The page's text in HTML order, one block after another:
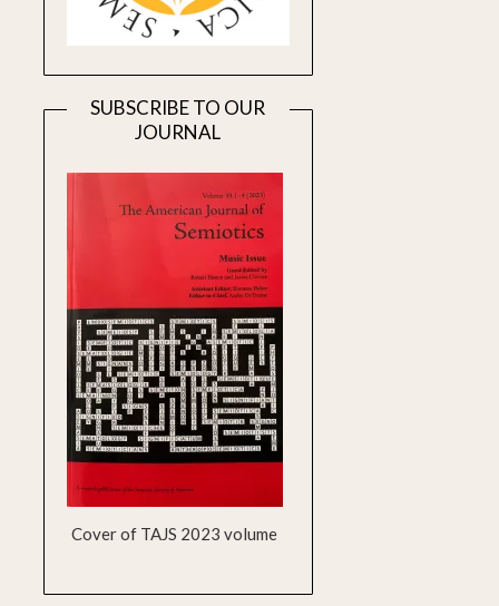
SUBSCRIBE TO OUR
JOURNAL
Cover of TAJS 2023 volume